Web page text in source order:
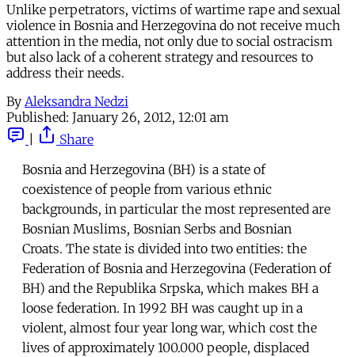
Unlike perpetrators, victims of wartime rape and sexual
violence in Bosnia and Herzegovina do not receive much
attention in the media, not only due to social ostracism
but also lack of a coherent strategy and resources to
address their needs.
By Aleksandra Nedzi
Published: January 26, 2012, 12:01 am
Share
Bosnia and Herzegovina (BH) is a state of
coexistence of people from various ethnic
backgrounds, in particular the most represented are
Bosnian Muslims, Bosnian Serbs and Bosnian
Croats. The state is divided into two entities: the
Federation of Bosnia and Herzegovina (Federation of
BH) and the Republika Srpska, which makes BH a
loose federation. In 1992 BH was caught up in a
violent, almost four year long war, which cost the
lives of approximately 100.000 people, displaced